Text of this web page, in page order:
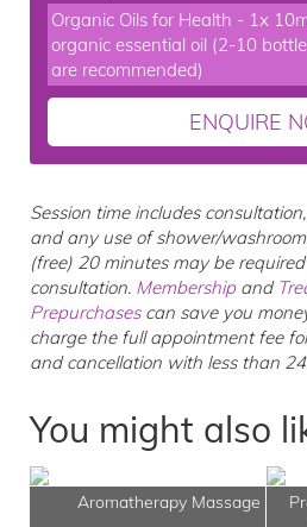
Organic Oils for Health - 1x
organic essential oil (2-10
are recommended)
ENQUIRE
Session time includes
and any use of shower/
(free) 20 minutes may be
consultation. Membershipand
Prepurchasescan save you
charge the full appointment fee
and cancellation with less than
You might also
Aromatherapy Massage